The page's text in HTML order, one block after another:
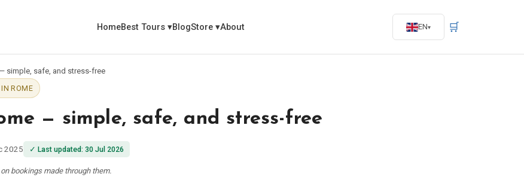
HomeBest Tours ▾BlogStore ▾About EN 🛒
simple, safe, and stress-free
ROME
— simple, safe, and stress-free
2025 ✓ Last updated: 30 Jul 2026
bookings made through them.